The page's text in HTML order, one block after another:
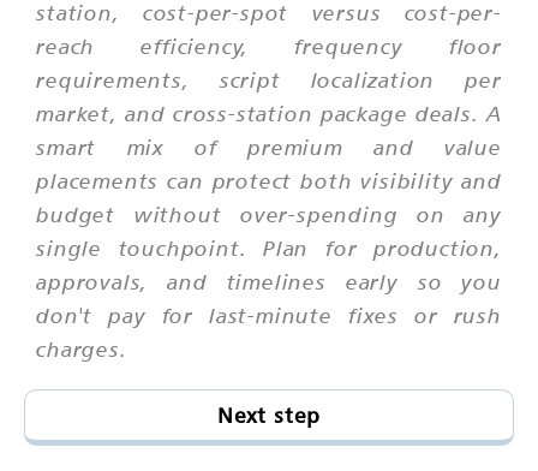
station, cost-per-spot versus cost-per-
reach efficiency, frequency floor
requirements, script localization per
market, and cross-station package deals. A
smart mix of premium and value
placements can protect both visibility and
budget without over-spending on any
single touchpoint. Plan for production,
approvals, and timelines early so you
don't pay for last-minute fixes or rush
charges.
Next step